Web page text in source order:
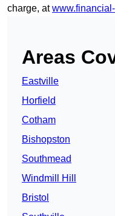
charge, at
Areas
Eastville
Horfield
Cotham
Bishopston
Southmead
Windmill Hill
Bristol